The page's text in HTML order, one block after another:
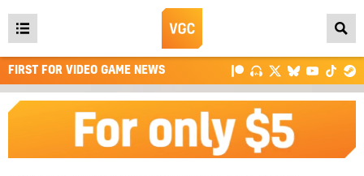
Open
main
menu
FIRST FOR VIDEO GAME NEWS